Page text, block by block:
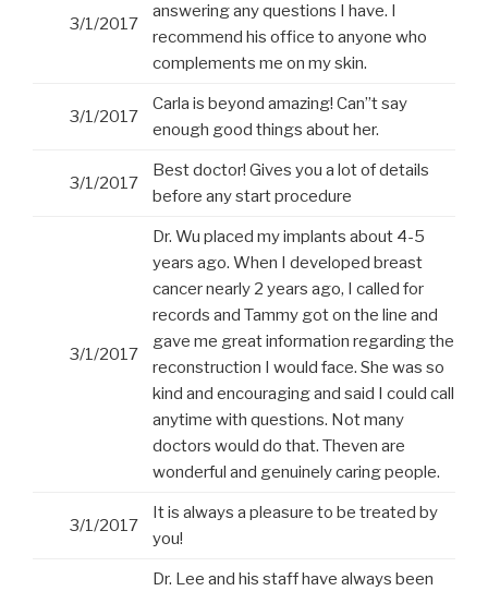
3/1/2017
answering any questions I have. I
recommend his office to anyone who
complements me on my skin.
3/1/2017
Carla is beyond amazing! Can”t say
enough good things about her.
3/1/2017
Best doctor! Gives you a lot of details
before any start procedure
3/1/2017
Dr. Wu placed my implants about 4-5
years ago. When I developed breast
cancer nearly 2 years ago, I called for
records and Tammy got on the line and
gave me great information regarding the
reconstruction I would face. She was so
kind and encouraging and said I could call
anytime with questions. Not many
doctors would do that. Theven are
wonderful and genuinely caring people.
3/1/2017
It is always a pleasure to be treated by
you!
Dr. Lee and his staff have always been